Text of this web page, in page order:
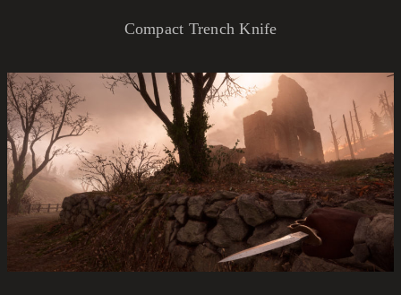
Compact Trench Knife